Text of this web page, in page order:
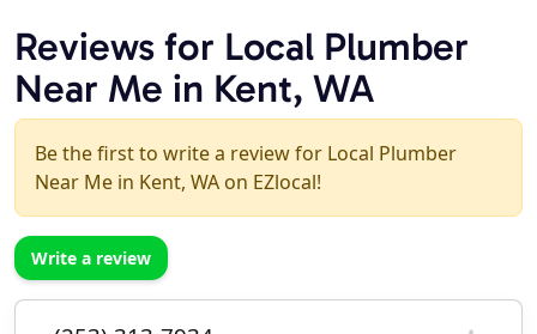
Reviews for Local Plumber
Near Me in Kent, WA
Be the first to write a review for Local Plumber
Near Me in Kent, WA on EZlocal!
Write a review